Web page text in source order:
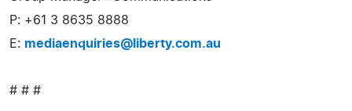
P: +61 3 8635 8888
E: mediaenquiries@liberty.com.au
# # #